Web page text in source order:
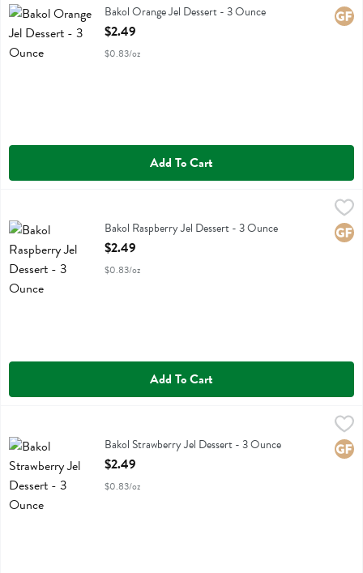
Bakol Orange Jel DessertBakol Orange Jel Dessert - 3 Ounce
Open Product Description
$2.49
$0.83/oz
Add To Cart
Bakol Raspberry Jel DessertBakol Raspberry Jel Dessert - 3 Ounce
Open Product Description
$2.49
$0.83/oz
Add To Cart
Bakol Strawberry Jel DessertBakol Strawberry Jel Dessert - 3 Ounce
Open Product Description
$2.49
$0.83/oz